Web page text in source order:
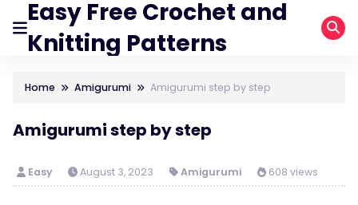
Easy Free Crochet and
Knitting Patterns
Home Amigurumi Amigurumi step by step
Amigurumi step by step
Easy August 3, 2023 Amigurumi 608 views